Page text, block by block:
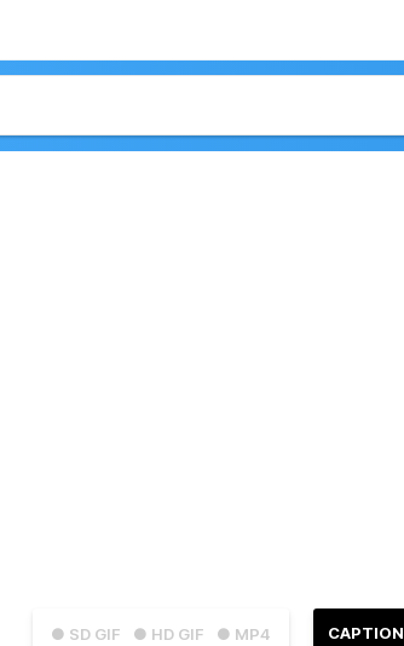
● SD GIF ● HD GIF ● MP4 CAPTION